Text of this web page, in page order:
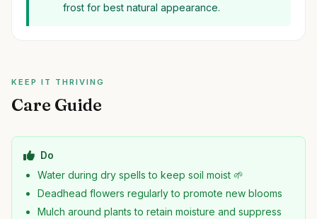
frost for best natural appearance.
KEEP IT THRIVING
Care Guide
Do
Water during dry spells to keep soil moist 🌱
Deadhead flowers regularly to promote new blooms
Mulch around plants to retain moisture and suppress